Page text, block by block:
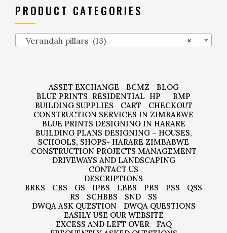
PRODUCT CATEGORIES
×
Verandah pillars (13)
ASSET EXCHANGE BCMZ
BLOG
BLUE PRINTS RESIDENTIAL HP
BMP
BUILDING SUPPLIES
CART
CHECKOUT
CONSTRUCTION SERVICES IN ZIMBABWE
BLUE PRINTS DESIGNING IN HARARE
BUILDING PLANS DESIGNING – HOUSES,
SCHOOLS, SHOPS- HARARE ZIMBABWE
CONSTRUCTION PROJECTS MANAGEMENT
DRIVEWAYS AND LANDSCAPING
CONTACT US
DESCRIPTIONS
BRKS
CBS GS IPBS LBBS PBS PSS
QSS
RS
SCHBBS SND
SS
DWQA ASK QUESTION
DWQA QUESTIONS
EASILY USE OUR WEBSITE
EXCESS AND LEFT OVER
FAQ